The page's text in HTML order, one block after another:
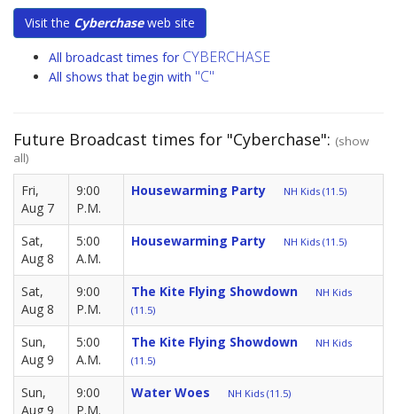
Visit the Cyberchaseweb site
All broadcast times for CYBERCHASE
All shows that begin with "C"
Future Broadcast times for "Cyberchase": (show
all)
Fri,
Aug 7
9:00
P.M.
Housewarming Party NH Kids (11.5)
Sat,
Aug 8
5:00
A.M.
Housewarming Party NH Kids (11.5)
Sat,
Aug 8
9:00
P.M.
The Kite Flying Showdown
NH Kids
(11.5)
Sun,
Aug 9
5:00
A.M.
The Kite Flying Showdown
NH Kids
(11.5)
Sun,
Aug 9
9:00
P.M.
Water Woes NH Kids (11.5)